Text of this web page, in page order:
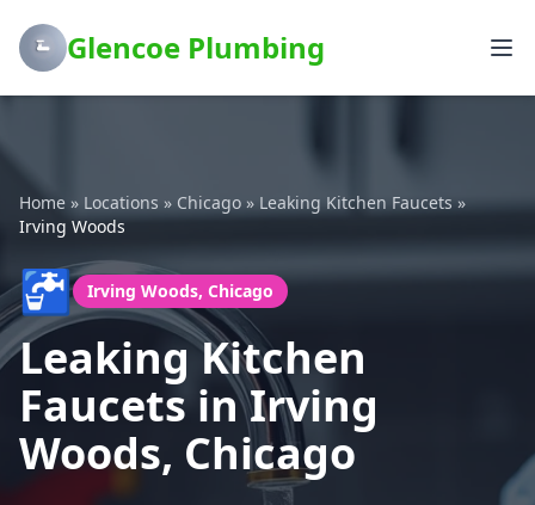
Glencoe Plumbing
Home » Locations » Chicago » Leaking Kitchen Faucets »
Irving Woods
🚰 Irving Woods, Chicago
Leaking Kitchen
Faucets in Irving
Woods, Chicago